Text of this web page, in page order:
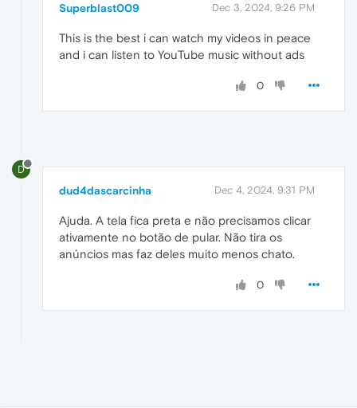
Superblast009 Dec 3, 2024, 9:26 PM
This is the best i can watch my videos in peace
and i can listen to YouTube music without ads
0
D
dud4dascarcinha Dec 4, 2024, 9:31 PM
Ajuda. A tela fica preta e não precisamos clicar
ativamente no botão de pular. Não tira os
anúncios mas faz deles muito menos chato.
0